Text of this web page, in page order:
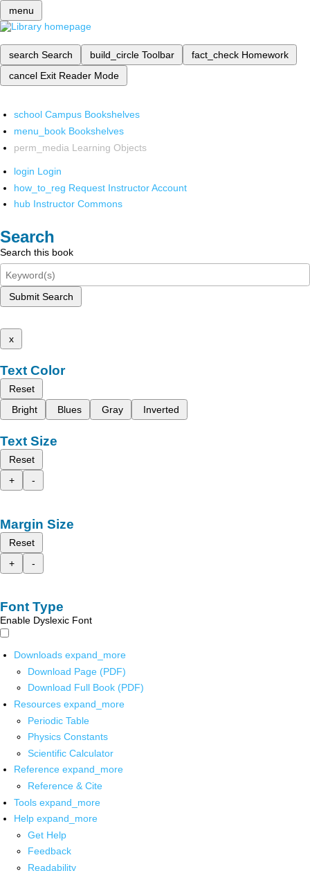
menu
search Search build_circle Toolbar fact_check Homework
cancel Exit Reader Mode
school Campus Bookshelves
menu_book Bookshelves
perm_media Learning Objects
login Login
how_to_reg Request Instructor Account
hub Instructor Commons
Search
Search this book
Submit Search
x
Text Color
Reset
Bright
Blues Gray Inverted
Text Size
Reset
+
-
Margin Size
Reset
+
-
Font Type
Enable Dyslexic Font
Downloads expand_more
Download Page (PDF)
Download Full Book (PDF)
Resources expand_more
Periodic Table
Physics Constants
Scientific Calculator
Reference expand_more
Reference & Cite
Tools expand_more
Help expand_more
Get Help
Feedback
Readability